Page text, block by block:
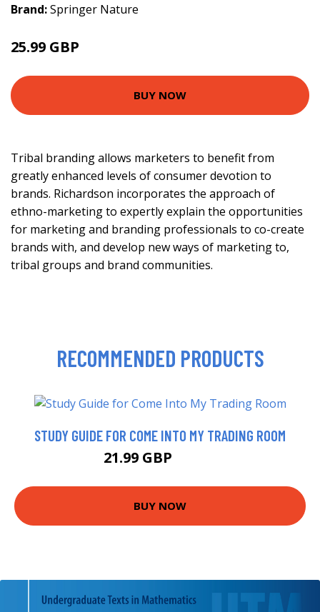
Brand:Springer Nature
25.99 GBP
BUY NOW
Tribal branding allows marketers to benefit from
greatly enhanced levels of consumer devotion to
brands. Richardson incorporates the approach of
ethno-marketing to expertly explain the opportunities
for marketing and branding professionals to co-create
brands with, and develop new ways of marketing to,
tribal groups and brand communities.
RECOMMENDED PRODUCTS
STUDY GUIDE FOR COME INTO MY TRADING ROOM
21.99 GBP
BUY NOW